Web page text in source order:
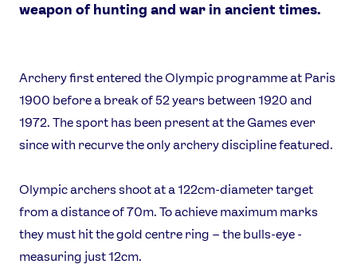
weapon of hunting and war in ancient times.
Archery first entered the Olympic programme at Paris
1900 before a break of 52 years between 1920 and
1972. The sport has been present at the Games ever
since with recurve the only archery discipline featured.
Olympic archers shoot at a 122cm-diameter target
from a distance of 70m. To achieve maximum marks
they must hit the gold centre ring – the bulls-eye -
measuring just 12cm.